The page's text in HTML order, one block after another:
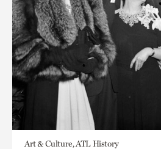
Art & Culture, ATL History